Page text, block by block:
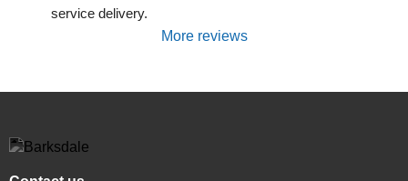
service delivery.
More reviews